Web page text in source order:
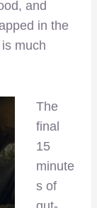
and
in the
is much
The
final
15
minute
s of